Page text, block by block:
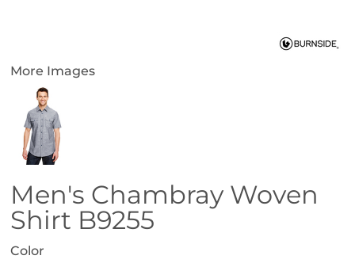
More Images
Men's Chambray Woven
Shirt B9255
Color